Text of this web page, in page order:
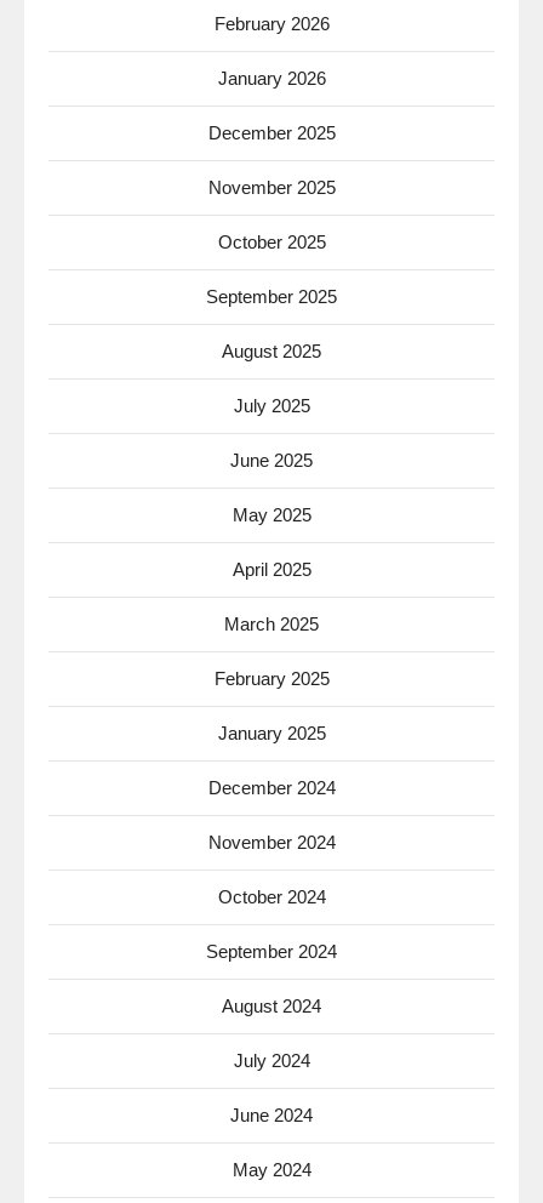
February 2026
January 2026
December 2025
November 2025
October 2025
September 2025
August 2025
July 2025
June 2025
May 2025
April 2025
March 2025
February 2025
January 2025
December 2024
November 2024
October 2024
September 2024
August 2024
July 2024
June 2024
May 2024